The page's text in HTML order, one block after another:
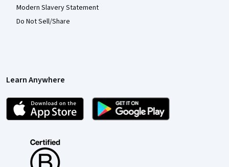
Modern Slavery Statement
Do Not Sell/Share
Learn Anywhere